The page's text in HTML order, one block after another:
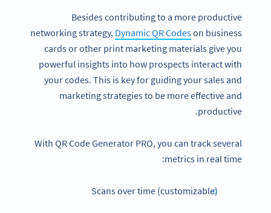
Besides contributing to a more productive
networking strategy, Dynamic QR Codeson business
cards or other print marketing materials give you
powerful insights into how prospects interact with
your codes. This is key for guiding your sales and
marketing strategies to be more effective and
productive.
With QR Code Generator PRO, you can track several
metrics in real time:
Scans over time (customizable)